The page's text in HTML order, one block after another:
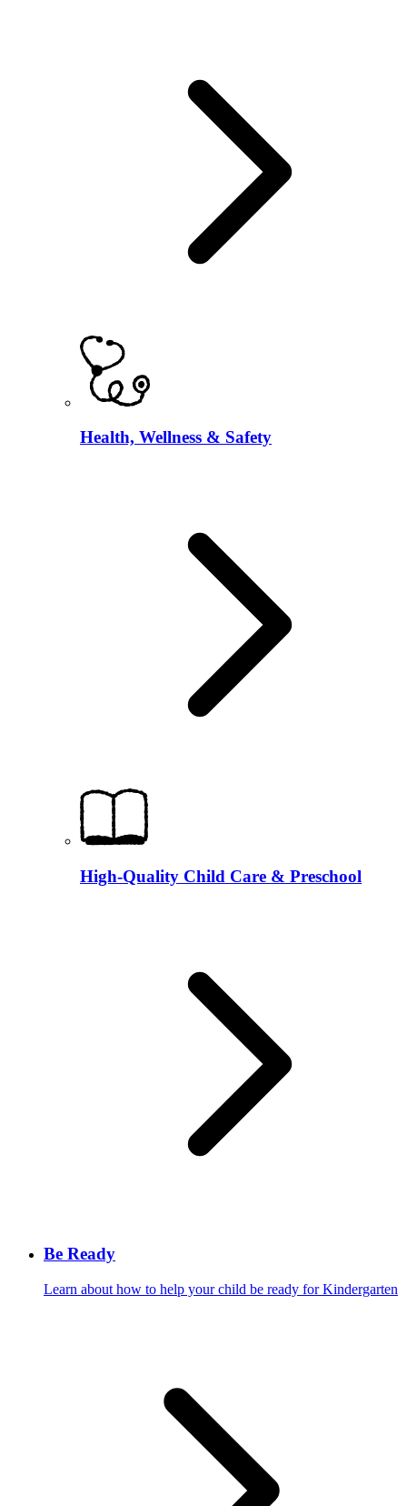
Health, Wellness & Safety
High-Quality Child Care & Preschool
Be Ready
Learn about how to help your child be ready for Kindergarten